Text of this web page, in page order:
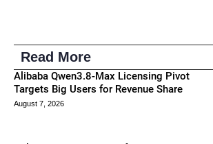
Read More
Alibaba Qwen3.8-Max Licensing Pivot
Targets Big Users for Revenue Share
August 7, 2026